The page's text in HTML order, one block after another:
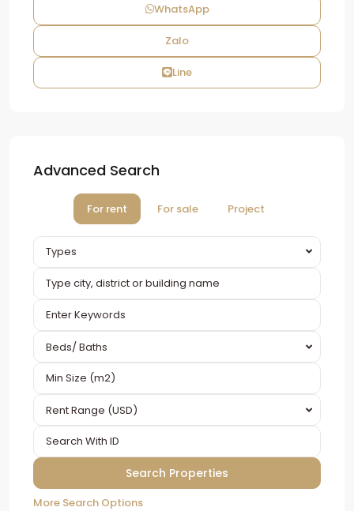
WhatsApp
Zalo
Line
Advanced Search
For rent For sale Project
Types
Beds/ Baths
Rent Range (USD)
More Search Options